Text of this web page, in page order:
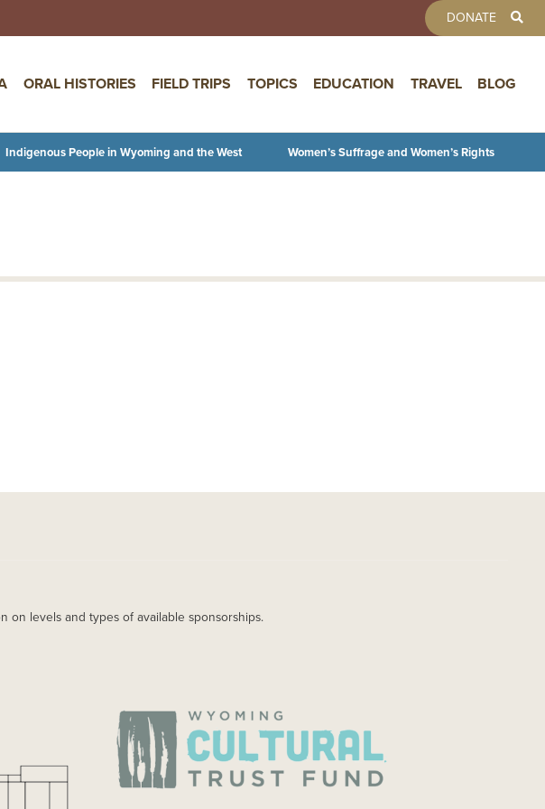
content
DONATE
ORAL HISTORIES FIELD TRIPS TOPICS EDUCATION TRAVEL BLOG
Indigenous People in Wyoming and the West Women’s Suffrage and Women’s Rights
on levels and types of available sponsorships.
IMAGE